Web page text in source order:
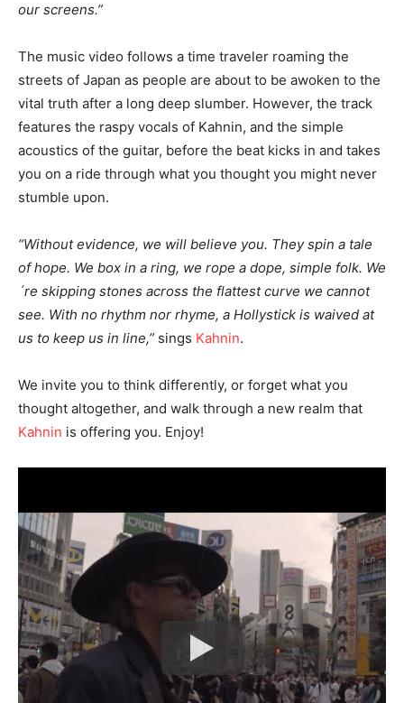
our screens.”
The music video follows a time traveler roaming the
streets of Japan as people are about to be awoken to the
vital truth after a long deep slumber. However, the track
features the raspy vocals of Kahnin, and the simple
acoustics of the guitar, before the beat kicks in and takes
you on a ride through what you thought you might never
stumble upon.
“Without evidence, we will believe you. They spin a tale
of hope. We box in a ring, we rope a dope, simple folk. We
´re skipping stones across the flattest curve we cannot
see. With no rhythm nor rhyme, a Hollystick is waived at
us to keep us in line,” sings Kahnin.
We invite you to think differently, or forget what you
thought altogether, and walk through a new realm that
Kahnin is offering you. Enjoy!